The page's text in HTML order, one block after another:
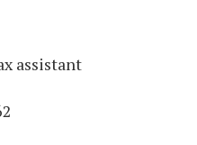
assistant